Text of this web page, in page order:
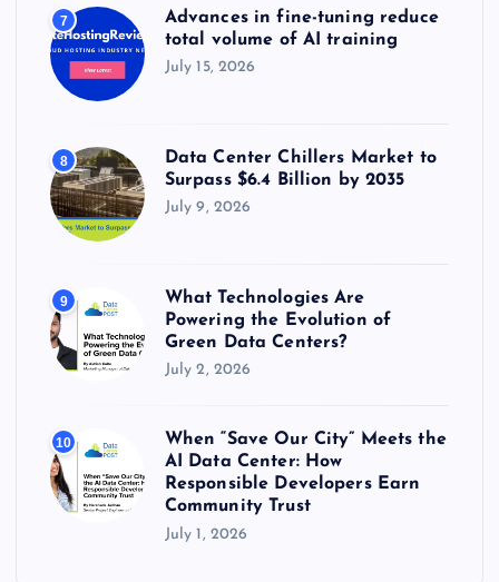
7
Advances in fine-tuning reduce
total volume of AI training
July 15, 2026
8
Data Center Chillers Market to
Surpass $6.4 Billion by 2035
July 9, 2026
9
What Technologies Are
Powering the Evolution of
Green Data Centers?
July 2, 2026
10
When “Save Our City” Meets the
AI Data Center: How
Responsible Developers Earn
Community Trust
July 1, 2026